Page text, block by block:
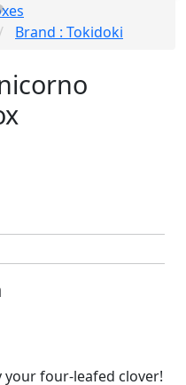
Brand : Tokidoki
four-leafed clover!